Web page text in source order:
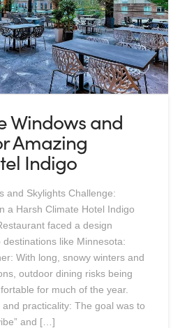
Windows and
Amazing
Indigo
and Skylights Challenge:
a Harsh Climate Hotel Indigo
faced a design
like Minnesota:
With long, snowy winters and
outdoor dining risks being
for much of the year.
practicality: The goal was to
and […]